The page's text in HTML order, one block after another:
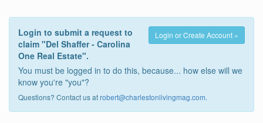
Login or Create Account »
Login to submit a request to
claim "Del Shaffer - Carolina
One Real Estate".
You must be logged in to do this, because... how else will we
know you're "you"?
Questions? Contact us atrobert@charlestonlivingmag.com.